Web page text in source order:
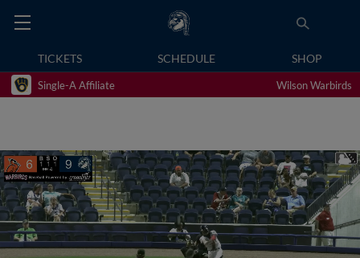
TICKETS SCHEDULE SHOP
Single-A Affiliate Wilson Warbirds